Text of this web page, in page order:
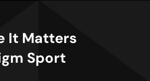
It Matters
Sport